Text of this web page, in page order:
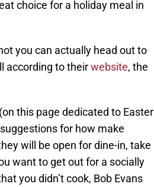
choice for a holiday meal in
you can actually head out to
according to theirwebsite, the
this page dedicated to Easter
for how make
will be open for dine-in, take
want to get out for a socially
you didn’t cook, Bob Evans